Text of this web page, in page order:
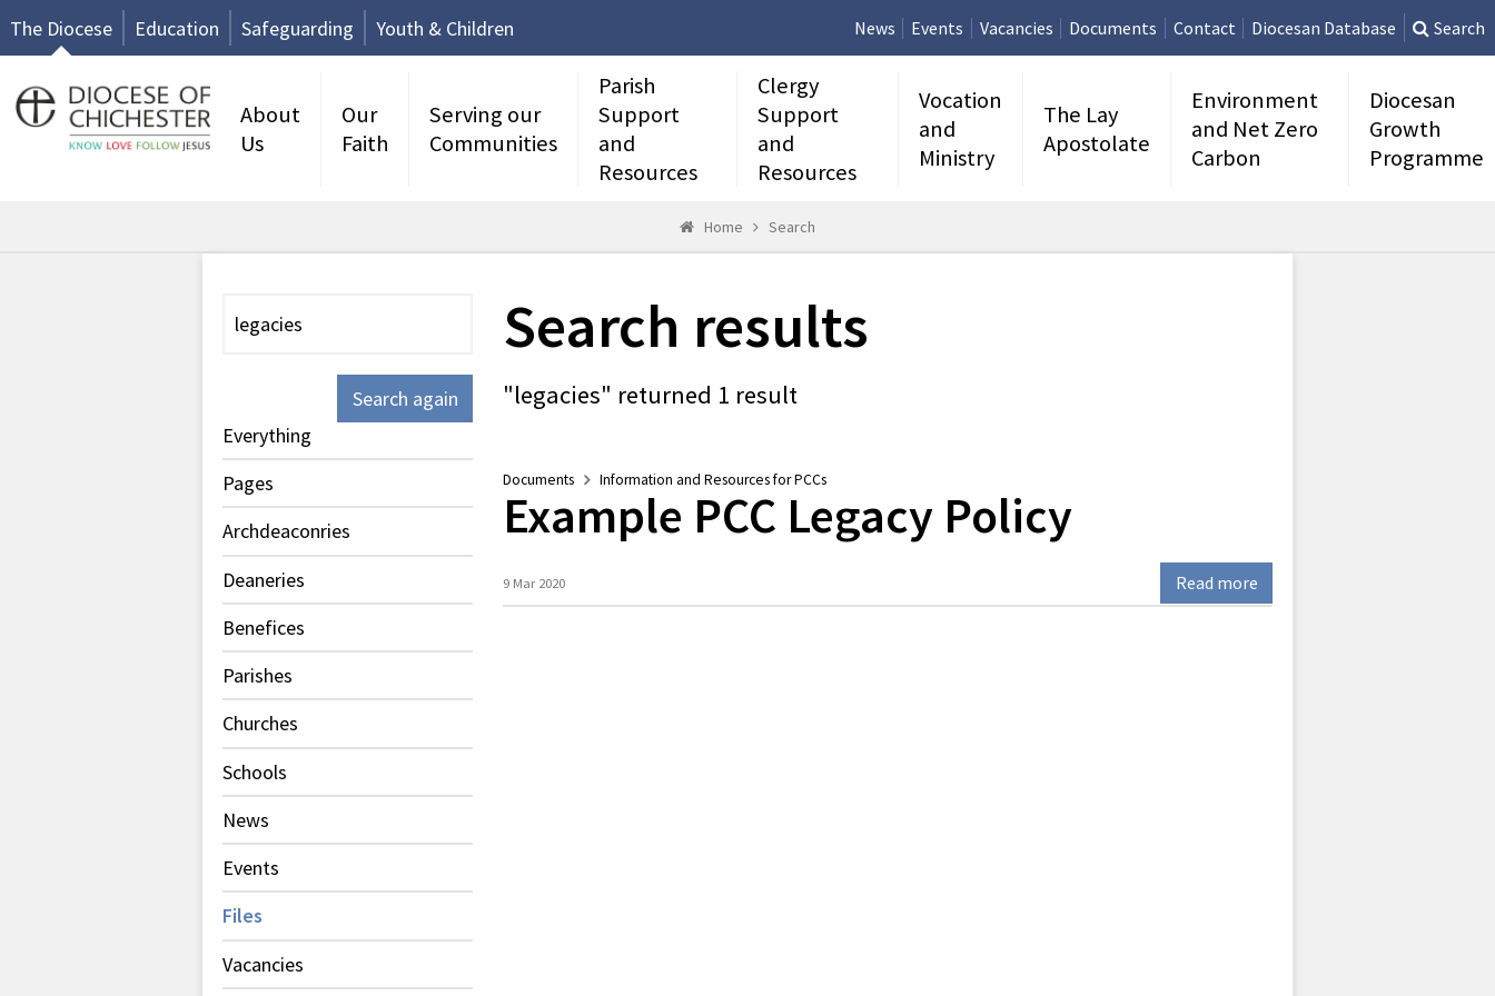
The Diocese Education Safeguarding Youth & Children News Events Vacancies Documents Contact Diocesan Database Search
About
Us
Our
Faith
Serving our
Communities
Parish
Support
and
Resources
Clergy
Support
and
Resources
Vocation
and
Ministry
The Lay
Apostolate
Environment
and Net Zero
Carbon
Diocesan
Growth
Programme
Home Search
Search again
Everything
Pages
Archdeaconries
Deaneries
Benefices
Parishes
Churches
Schools
News
Events
Files
Vacancies
Search results
"legacies" returned 1 result
Documents Information and Resources for PCCs
Example PCC Legacy Policy
9 Mar 2020 Read more